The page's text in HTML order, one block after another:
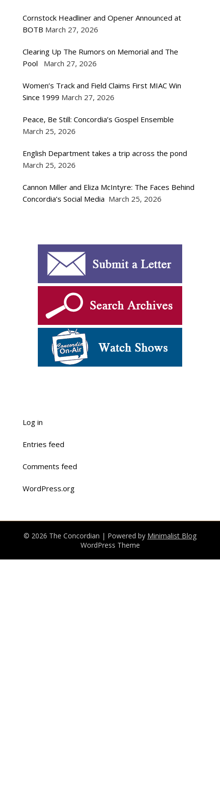
Cornstock Headliner and Opener Announced at
BOTB March 27, 2026
Clearing Up The Rumors on Memorial and The
Pool
March 27, 2026
Women’s Track and Field Claims First MIAC Win
Since 1999 March 27, 2026
Peace, Be Still: Concordia’s Gospel Ensemble
March 25, 2026
English Department takes a trip across the pond
March 25, 2026
Cannon Miller and Eliza McIntyre: The Faces Behind
Concordia’s Social Media March 25, 2026
Log in
Entries feed
Comments feed
WordPress.org
© 2026 The Concordian | Powered by Minimalist Blog
WordPress Theme